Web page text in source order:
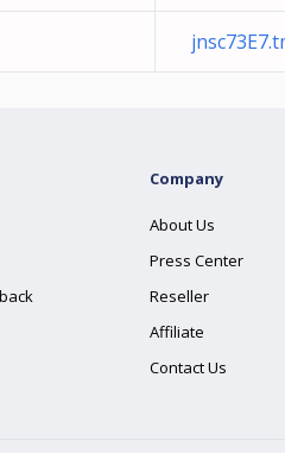
Company
About Us
Press Center
Reseller
Affiliate
Contact Us